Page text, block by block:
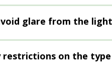
glare from the
restrictions on the